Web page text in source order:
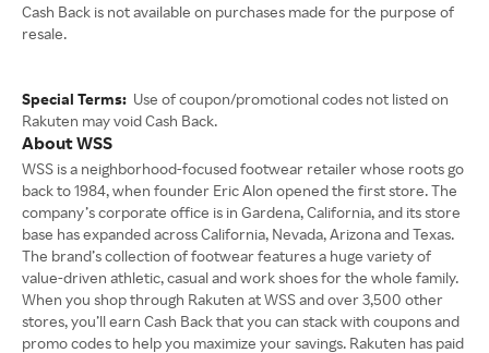
Cash Back is not available on purchases made for the purpose of
resale.
Special Terms: Use of coupon/promotional codes not listed on
Rakuten may void Cash Back.
About WSS
WSS is a neighborhood-focused footwear retailer whose roots go
back to 1984, when founder Eric Alon opened the first store. The
company’s corporate office is in Gardena, California, and its store
base has expanded across California, Nevada, Arizona and Texas.
The brand’s collection of footwear features a huge variety of
value-driven athletic, casual and work shoes for the whole family.
When you shop through Rakuten at WSS and over 3,500 other
stores, you’ll earn Cash Back that you can stack with coupons and
promo codes to help you maximize your savings. Rakuten has paid